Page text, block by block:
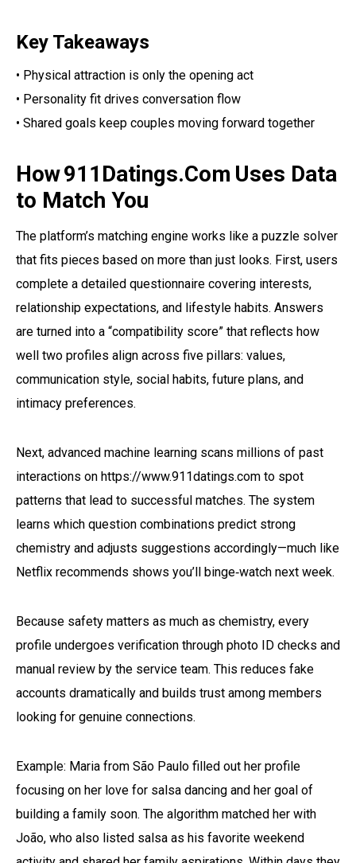
Key Takeaways
• Physical attraction is only the opening act
• Personality fit drives conversation flow
• Shared goals keep couples moving forward together
How 911Datings.Com Uses Data
to Match You
The platform’s matching engine works like a puzzle solver
that fits pieces based on more than just looks. First, users
complete a detailed questionnaire covering interests,
relationship expectations, and lifestyle habits. Answers
are turned into a “compatibility score” that reflects how
well two profiles align across five pillars: values,
communication style, social habits, future plans, and
intimacy preferences.
Next, advanced machine learning scans millions of past
interactions on https://www.911datings.com to spot
patterns that lead to successful matches. The system
learns which question combinations predict strong
chemistry and adjusts suggestions accordingly—much like
Netflix recommends shows you’ll binge‑watch next week.
Because safety matters as much as chemistry, every
profile undergoes verification through photo ID checks and
manual review by the service team. This reduces fake
accounts dramatically and builds trust among members
looking for genuine connections.
Example: Maria from São Paulo filled out her profile
focusing on her love for salsa dancing and her goal of
building a family soon. The algorithm matched her with
João, who also listed salsa as his favorite weekend